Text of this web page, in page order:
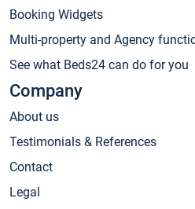
Booking Widgets
Multi-property and Agency
See what Beds24 can do for you
Company
About us
Testimonials & References
Contact
Legal